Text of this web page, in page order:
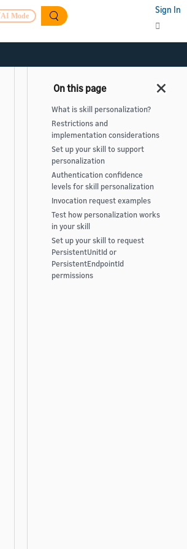
AI Mode
Sign In
What is skill personalization?
Restrictions and
implementation considerations
Set up your skill to support
personalization
Authentication confidence
levels for skill personalization
Invocation request examples
Test how personalization works
in your skill
Set up your skill to request
PersistentUnitId or
PersistentEndpointId
permissions